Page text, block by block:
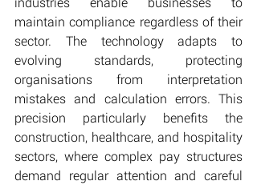
maintain compliance regardless of their
sector. The technology adapts to
evolving standards, protecting
organisations from interpretation
mistakes and calculation errors. This
precision particularly benefits the
construction, healthcare, and hospitality
sectors, where complex pay structures
demand regular attention and careful